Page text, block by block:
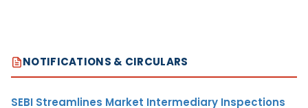
NOTIFICATIONS & CIRCULARS
SEBI Streamlines Market Intermediary Inspections